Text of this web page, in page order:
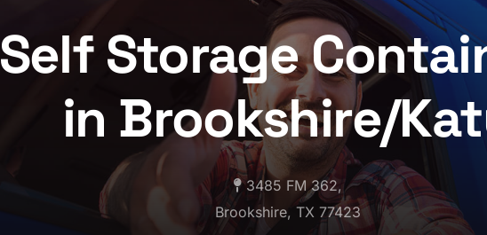
Self Storage Containers in Brookshire/Katy
Katy, TX
Self Storage
in Brookshire/
3485 FM 362,
Brookshire, TX 77423